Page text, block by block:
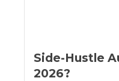
Side-Hustle
2026?